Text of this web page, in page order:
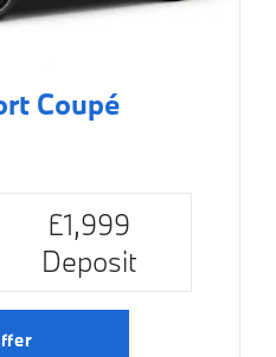
Coupé
£1,999
Deposit